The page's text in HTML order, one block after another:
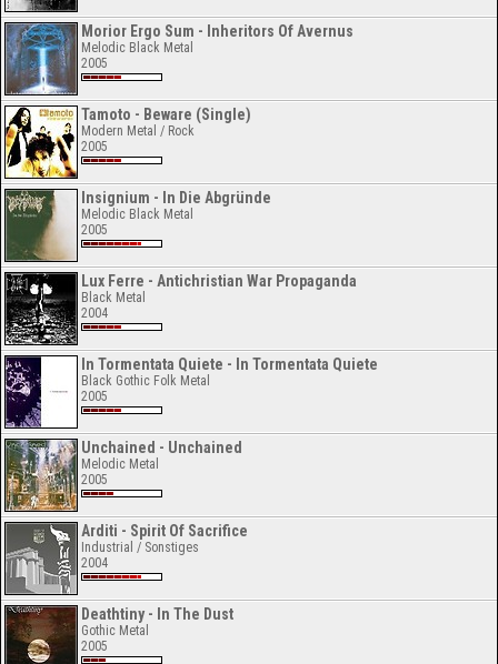
Morior Ergo Sum - Inheritors Of Avernus
Melodic Black Metal
2005
Tamoto - Beware (Single)
Modern Metal / Rock
2005
Insignium - In Die Abgründe
Melodic Black Metal
2005
Lux Ferre - Antichristian War Propaganda
Black Metal
2004
In Tormentata Quiete - In Tormentata Quiete
Black Gothic Folk Metal
2005
Unchained - Unchained
Melodic Metal
2005
Arditi - Spirit Of Sacrifice
Industrial / Sonstiges
2004
Deathtiny - In The Dust
Gothic Metal
2005